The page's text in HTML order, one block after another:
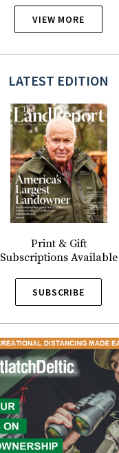
VIEW MORE
LATEST EDITION
Print & Gift
Subscriptions Available
SUBSCRIBE